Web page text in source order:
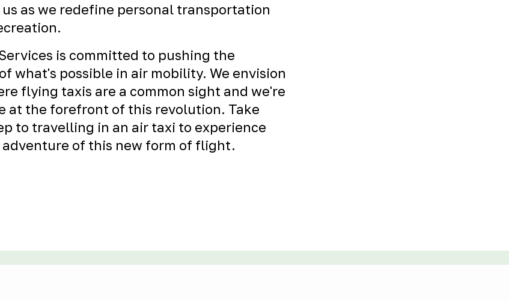
as we redefine personal transportation
is committed to pushing the
what's possible in air mobility. We envision
flying taxis are a common sight and we're
at the forefront of this revolution. Take
to travelling in an air taxi to experience
of this new form of flight.